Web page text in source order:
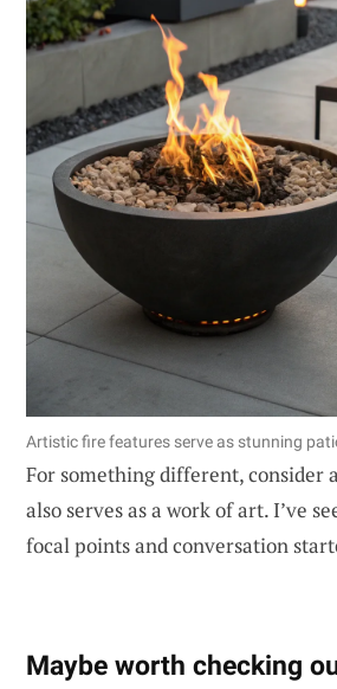
Artistic fire features serve as stunning
For something different, consider a
also serves as a work of art. I’ve
focal points and conversation
Maybe worth checking